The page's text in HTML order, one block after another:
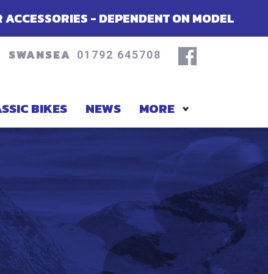
ON MODEL SUMMER
SWANSEA 01792 645708
BIKES NEWS MORE